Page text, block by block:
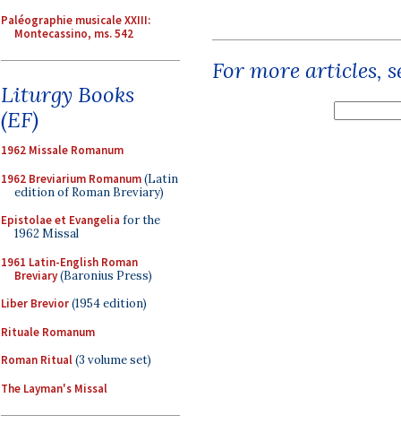
Paléographie musicale XXIII:
Montecassino, ms. 542
Liturgy Books
(EF)
1962 Missale Romanum
1962 Breviarium Romanum(Latin
edition of Roman Breviary)
Epistolae et Evangelia for the
1962 Missal
1961 Latin-English Roman
Breviary(Baronius Press)
Liber Brevior(1954 edition)
Rituale Romanum
Roman Ritual(3 volume set)
The Layman's Missal
For more articles,